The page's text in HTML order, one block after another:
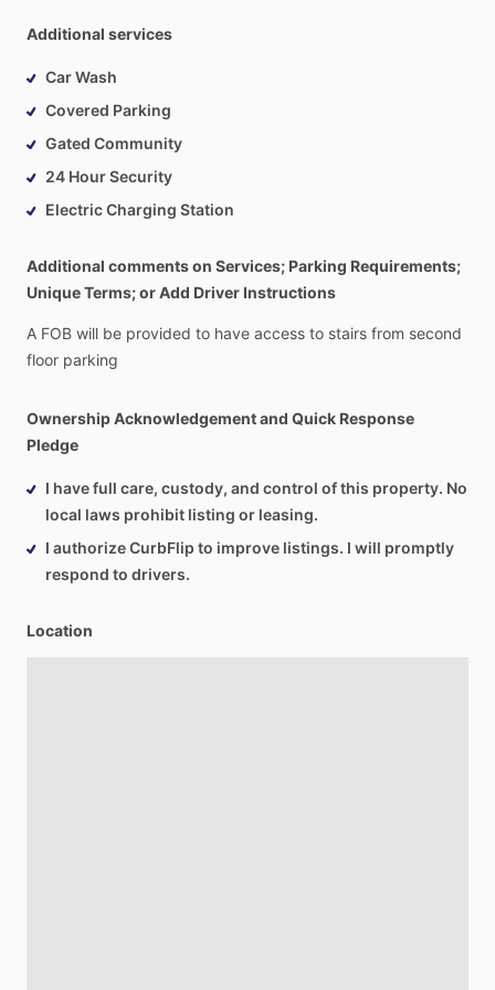
Additional services
Car Wash
Covered Parking
Gated Community
24 Hour Security
Electric Charging Station
Additional comments on Services; Parking Requirements;
Unique Terms; or Add Driver Instructions
A FOB will be provided to have access to stairs from second
floor parking
Ownership Acknowledgement and Quick Response
Pledge
I have full care, custody, and control of this property. No
local laws prohibit listing or leasing.
I authorize CurbFlip to improve listings. I will promptly
respond to drivers.
Location